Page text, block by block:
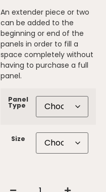
An extender piece or two
can be added to the
beginning or end of the
panels in order to fill a
space completely without
having to purchase a full
panel.
Panel
Type
Size